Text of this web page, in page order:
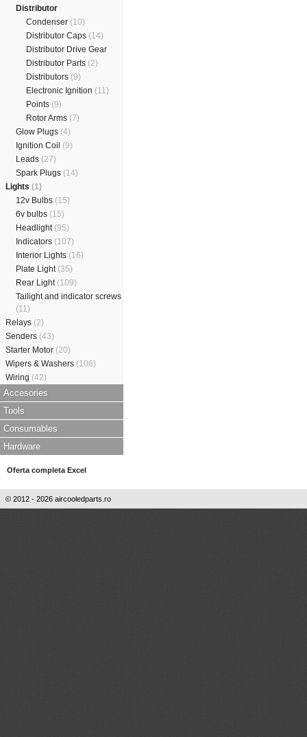
Distributor
Condenser (10)
Distributor Caps (14)
Distributor Drive Gear
Distributor Parts (2)
Distributors (9)
Electronic Ignition (11)
Points (9)
Rotor Arms (7)
Glow Plugs (4)
Ignition Coil (9)
Leads (27)
Spark Plugs (14)
Lights (1)
12v Bulbs (15)
6v bulbs (15)
Headlight (95)
Indicators (107)
Interior Lights (16)
Plate Light (35)
Rear Light (109)
Tailight and indicator screws
(11)
Relays (2)
Senders (43)
Starter Motor (20)
Wipers & Washers (106)
Wiring (42)
Accesories
Tools
Consumables
Hardware
Oferta completa Excel
© 2012 - 2026 aircooledparts.ro